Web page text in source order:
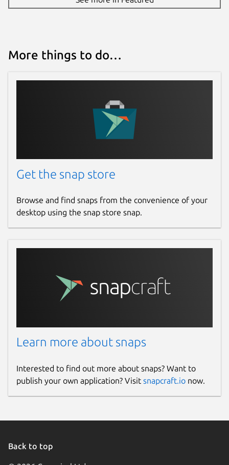
More things to do…
Get the snap store
Browse and find snaps from the convenience of your
desktop using the snap store snap.
Learn more about snaps
Interested to find out more about snaps? Want to
publish your own application? Visit snapcraft.io now.
Back to top